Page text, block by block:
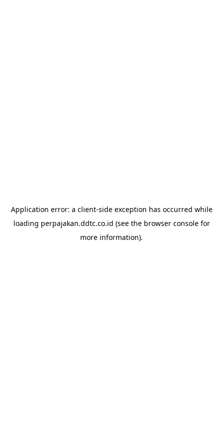
Application error: a client-side exception has occurred while
loading perpajakan.ddtc.co.id (see the browser consolefor
more information).